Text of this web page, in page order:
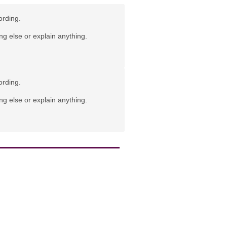
else or explain anything.
else or explain anything.